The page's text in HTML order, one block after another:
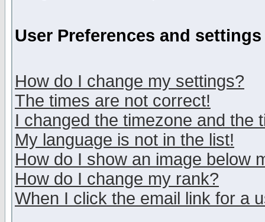
User Preferences and settings
How do I change my settings?
The times are not correct!
I changed the timezone and the
My language is not in the list!
How do I show an image below
How do I change my rank?
When I click the email link for a